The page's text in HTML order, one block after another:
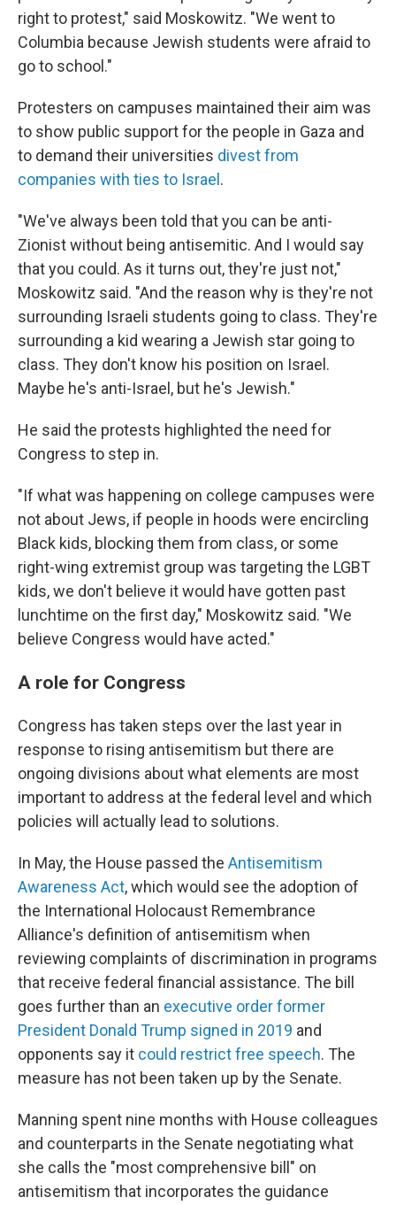
right to protest," said Moskowitz. "We went to
Columbia because Jewish students were afraid to
go to school."
Protesters on campuses maintained their aim was
to show public support for the people in Gaza and
to demand their universities divest from
companies with ties to Israel .
"We've always been told that you can be anti-
Zionist without being antisemitic. And I would say
that you could. As it turns out, they're just not,"
Moskowitz said. "And the reason why is they're not
surrounding Israeli students going to class. They're
surrounding a kid wearing a Jewish star going to
class. They don't know his position on Israel.
Maybe he's anti-Israel, but he's Jewish."
He said the protests highlighted the need for
Congress to step in.
"If what was happening on college campuses were
not about Jews, if people in hoods were encircling
Black kids, blocking them from class, or some
right-wing extremist group was targeting the LGBT
kids, we don't believe it would have gotten past
lunchtime on the first day," Moskowitz said. "We
believe Congress would have acted."
A role for Congress
Congress has taken steps over the last year in
response to rising antisemitism but there are
ongoing divisions about what elements are most
important to address at the federal level and which
policies will actually lead to solutions.
In May, the House passed the Antisemitism
Awareness Act, which would see the adoption of
the International Holocaust Remembrance
Alliance's definition of antisemitism when
reviewing complaints of discrimination in programs
that receive federal financial assistance. The bill
goes further than an executive order former
President Donald Trump signed in 2019 and
opponents say it could restrict free speech. The
measure has not been taken up by the Senate.
Manning spent nine months with House colleagues
and counterparts in the Senate negotiating what
she calls the "most comprehensive bill" on
antisemitism that incorporates the guidance